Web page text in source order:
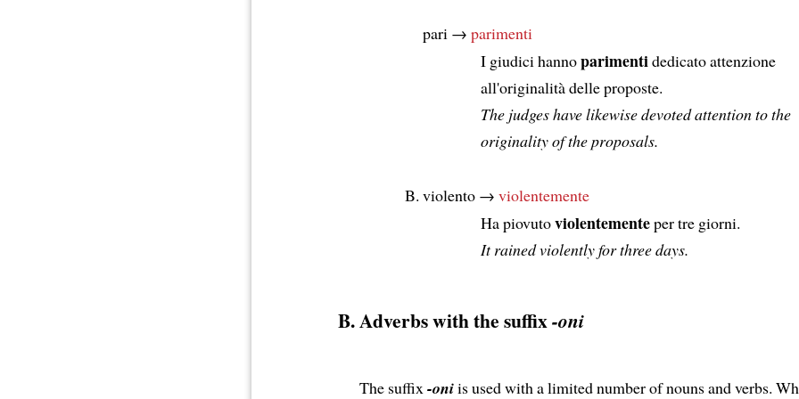
pari →parimenti
I giudici hannoparimentidedicato attenzione
all'originalità delle proposte.
The judges have likewise devoted attention to the
originality of the proposals.
violento →violentemente
Ha piovutoviolentementeper tre giorni.
It rained violently for three days.
Adverbs with the suffix-oni
The suffix-oniis used with a limited number of nouns and verbs.